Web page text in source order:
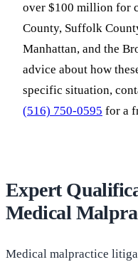
over $100 million for
County, Suffolk
Manhattan, and the
advice about how
specific situation,
(516) 750-0595 for a
Expert
Medical
Medical malpractice